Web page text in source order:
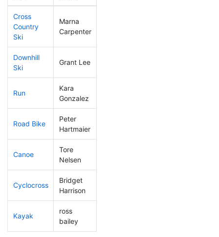
Cross
Country
Ski
Marna
Carpenter
Downhill
Ski
Grant Lee
Run
Kara
Gonzalez
Road Bike
Peter
Hartmaier
Canoe
Tore
Nelsen
Cyclocross
Bridget
Harrison
Kayak
ross
bailey